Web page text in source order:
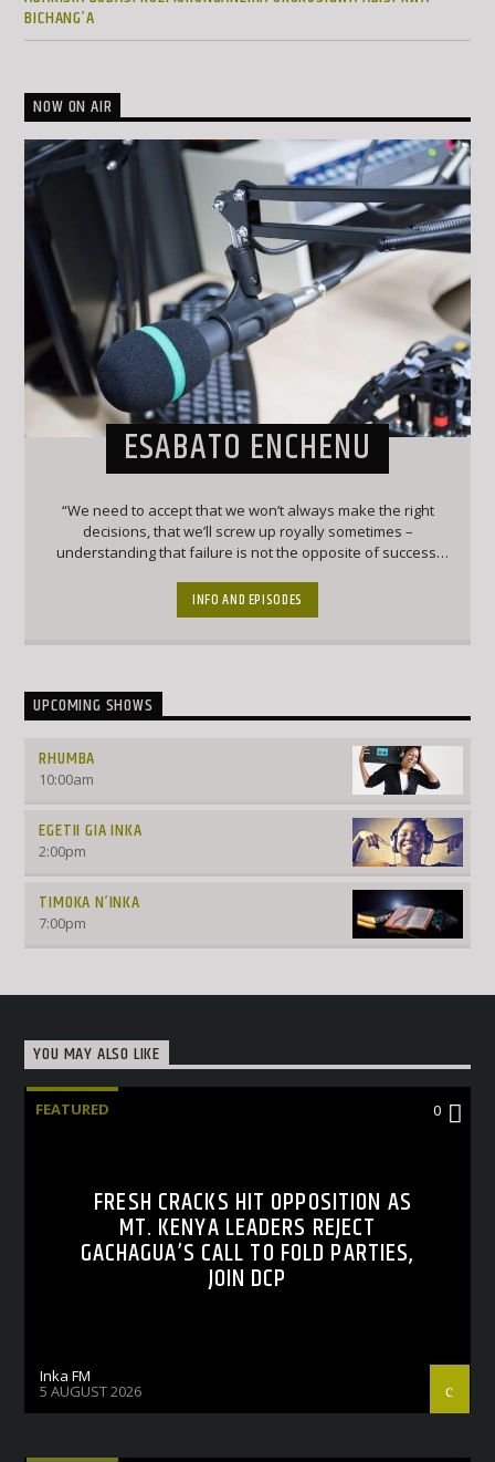
BICHANG’A
NOW ON AIR
ESABATO ENCHENU
“We need to accept that we won’t always make the right
decisions, that we’ll screw up royally sometimes –
understanding that failure is not the opposite of success,
INFO AND EPISODES
UPCOMING SHOWS
RHUMBA
10:00am
EGETII GIA INKA
2:00pm
TIMOKA N’INKA
7:00pm
YOU MAY ALSO LIKE
FEATURED 0
FRESH CRACKS HIT OPPOSITION AS
MT. KENYA LEADERS REJECT
GACHAGUA’S CALL TO FOLD PARTIES,
JOIN DCP
Inka FM
5 AUGUST 2026